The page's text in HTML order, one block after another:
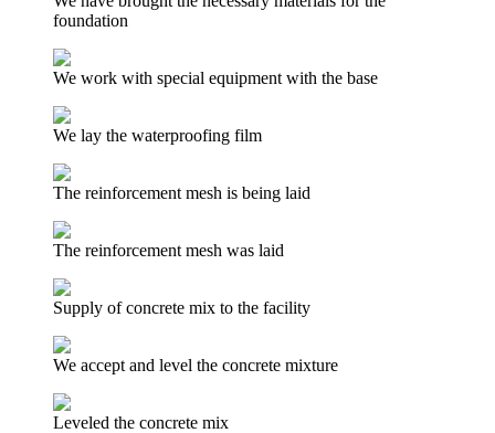
foundation
We work with special equipment with the base
We lay the waterproofing film
The reinforcement mesh is being laid
The reinforcement mesh was laid
Supply of concrete mix to the facility
We accept and level the concrete mixture
Leveled the concrete mix